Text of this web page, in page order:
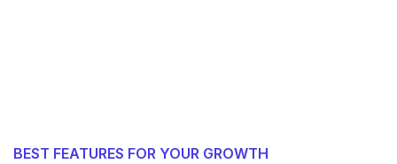
BEST FEATURES FOR YOUR GROWTH